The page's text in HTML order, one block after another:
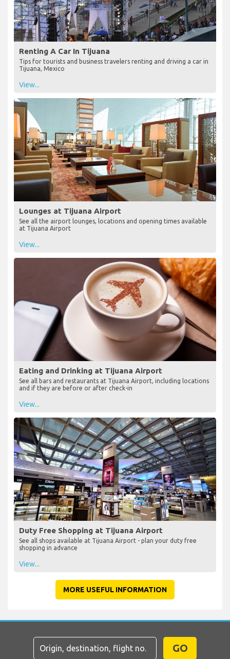
Renting A Car In Tijuana
Tips for tourists and business travelers renting and driving a car in
Tijuana, Mexico
View...
Lounges at Tijuana Airport
See all the airport lounges, locations and opening times available
at Tijuana Airport
View...
Eating and Drinking at Tijuana Airport
See all bars and restaurants at Tijuana Airport, including locations
and if they are before or after check-in
View...
Duty Free Shopping at Tijuana Airport
See all shops available at Tijuana Airport - plan your duty free
shopping in advance
View...
MORE USEFUL INFORMATION
GO